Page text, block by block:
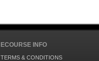
ECOURSE INFO
TERMS & CONDITIONS